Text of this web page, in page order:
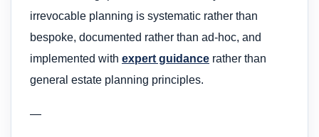
irrevocable planning is systematic rather than
bespoke, documented rather than ad-hoc, and
implemented with expert guidance rather than
general estate planning principles.
—